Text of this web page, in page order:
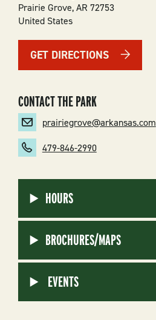
Prairie Grove,AR 72753
United States
GET DIRECTIONS
CONTACT THE PARK
prairiegrove@arkansas.com
479-846-2990
HOURS
BROCHURES/MAPS
EVENTS